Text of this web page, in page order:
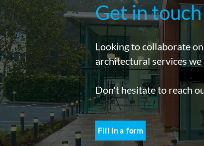
Get in touch
Looking to collaborate
architectural services
Don't hesitate to reach
Fill in a form